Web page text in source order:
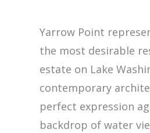
Yarrow Point
the most desirable
estate on Lake
contemporary
perfect expression
backdrop of water